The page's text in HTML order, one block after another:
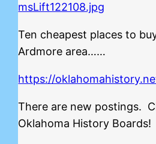
msLift122108.jpg
Ten cheapest places to
Ardmore area……
https://
There are new postings.
Oklahoma History Boards!